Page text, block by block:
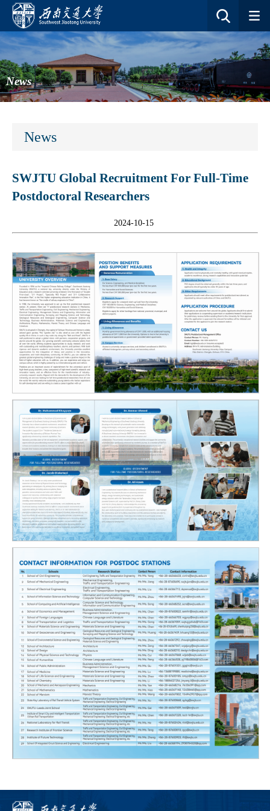
News
News
SWJTU Global Recruitment For Full-Time
Postdoctoral Researchers
2024-10-15